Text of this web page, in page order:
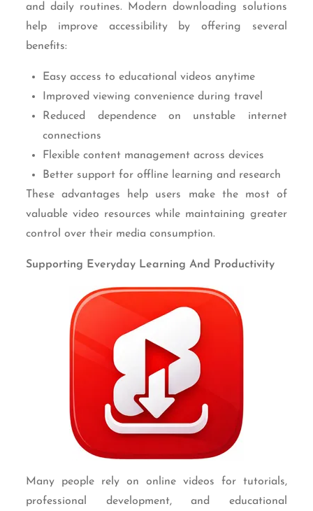
and daily routines. Modern downloading solutions
help improve accessibility by offering several
benefits:
Easy access to educational videos anytime
Improved viewing convenience during travel
Reduced dependence on unstable internet
connections
Flexible content management across devices
Better support for offline learning and research
These advantages help users make the most of
valuable video resources while maintaining greater
control over their media consumption.
Supporting Everyday Learning And Productivity
Many people rely on online videos for tutorials,
professional development, and educational